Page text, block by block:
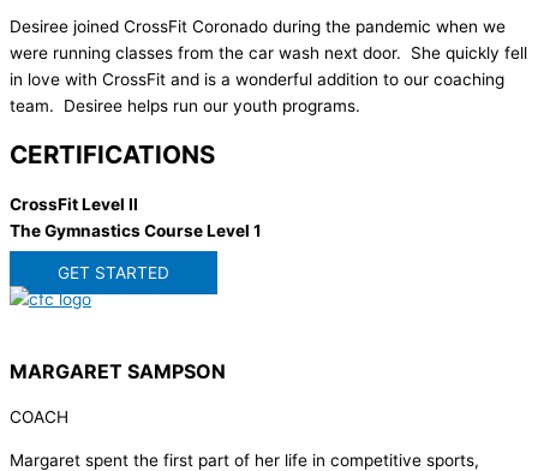
Desiree joined CrossFit Coronado during the pandemic when we
were running classes from the car wash next door. She quickly fell
in love with CrossFit and is a wonderful addition to our coaching
team. Desiree helps run our youth programs.
CERTIFICATIONS
CrossFit Level II
The Gymnastics Course Level 1
GET STARTED
MARGARET SAMPSON
COACH
Margaret spent the first part of her life in competitive sports,